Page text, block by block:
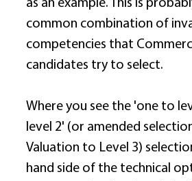
as an example. This is
common combination of
competencies that
candidates try to select.
Where you see the 'one to
level 2' (or amended
Valuation to Level 3)
hand side of the technical